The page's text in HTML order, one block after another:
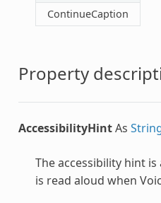
ContinueCaption
Property
AccessibilityHintAs
The accessibility hint
is read aloud when